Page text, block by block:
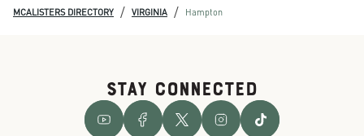
MCALISTERS DIRECTORY / VIRGINIA / Hampton
STAY CONNECTED